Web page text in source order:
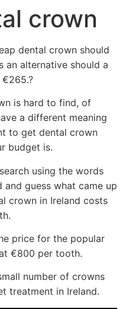
crown
dental crown should
an alternative should a
is hard to find, of
a different meaning
to get dental crown
budget is.
using the words
guess what came up
crown in Ireland costs
price for the popular
€800 per tooth.
number of crowns
treatment in Ireland.